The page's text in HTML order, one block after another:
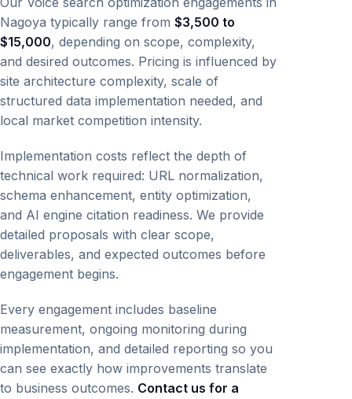
Nagoya typically range from $3,500 to
$15,000, depending on scope, complexity,
and desired outcomes. Pricing is influenced by
site architecture complexity, scale of
structured data implementation needed, and
local market competition intensity.
Implementation costs reflect the depth of
technical work required: URL normalization,
schema enhancement, entity optimization,
and AI engine citation readiness. We provide
detailed proposals with clear scope,
deliverables, and expected outcomes before
engagement begins.
Every engagement includes baseline
measurement, ongoing monitoring during
implementation, and detailed reporting so you
can see exactly how improvements translate
to business outcomes. Contact us for a